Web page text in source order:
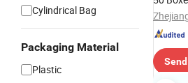
Cylindrical Bag
Packaging Material
Plastic